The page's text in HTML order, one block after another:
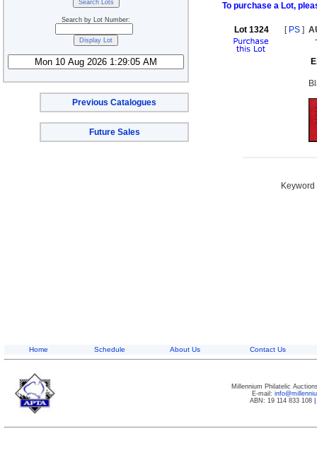
Search by Lot Number:
Previous Catalogues
Future Sales
To purchase a Lot,
Lot 1324 [ PS ]
Home Schedule About Us Contact Us
Millennium Philatelic
E-mail:
ABN: 19 114 833 108|